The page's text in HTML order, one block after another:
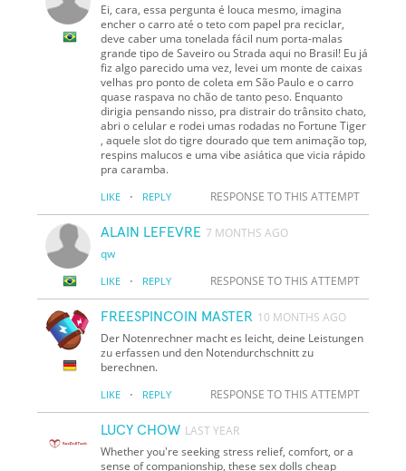
Ei, cara, essa pergunta é louca mesmo, imagina
encher o carro até o teto com papel pra reciclar,
deve caber uma tonelada fácil num porta-malas
grande tipo de Saveiro ou Strada aqui no Brasil! Eu já
fiz algo parecido uma vez, levei um monte de caixas
velhas pro ponto de coleta em São Paulo e o carro
quase raspava no chão de tanto peso. Enquanto
dirigia pensando nisso, pra distrair do trânsito chato,
abri o celular e rodei umas rodadas no Fortune Tiger
, aquele slot do tigre dourado que tem animação top,
respins malucos e uma vibe asiática que vicia rápido
pra caramba.
LIKE · REPLY RESPONSE TO THIS ATTEMPT
ALAIN LEFEVRE 7 MONTHS AGO
qw
LIKE · REPLY RESPONSE TO THIS ATTEMPT
FREESPINCOIN MASTER 10 MONTHS AGO
Der Notenrechner macht es leicht, deine Leistungen
zu erfassen und den Notendurchschnitt zu
berechnen.
LIKE · REPLY RESPONSE TO THIS ATTEMPT
LUCY CHOW LAST YEAR
Whether you're seeking stress relief, comfort, or a
sense of companionship, these sex dolls cheap